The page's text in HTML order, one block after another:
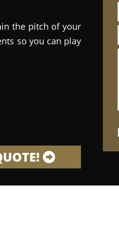
the pitch of your
so you can play